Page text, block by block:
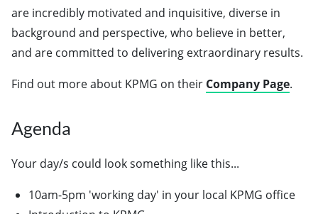
are incredibly motivated and inquisitive, diverse in
background and perspective, who believe in better,
and are committed to delivering extraordinary results.
Find out more about KPMG on their Company Page.
Agenda
Your day/s could look something like this...
10am-5pm 'working day' in your local KPMG office